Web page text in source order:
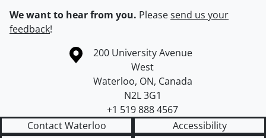
We want to hear from you. Pleasesend us your
feedback!
Information about the University of Waterloo
Campus map
200 University Avenue
West
Waterloo, ON, Canada
N2L 3G1
+1 519 888 4567
Contact Waterloo
Accessibility